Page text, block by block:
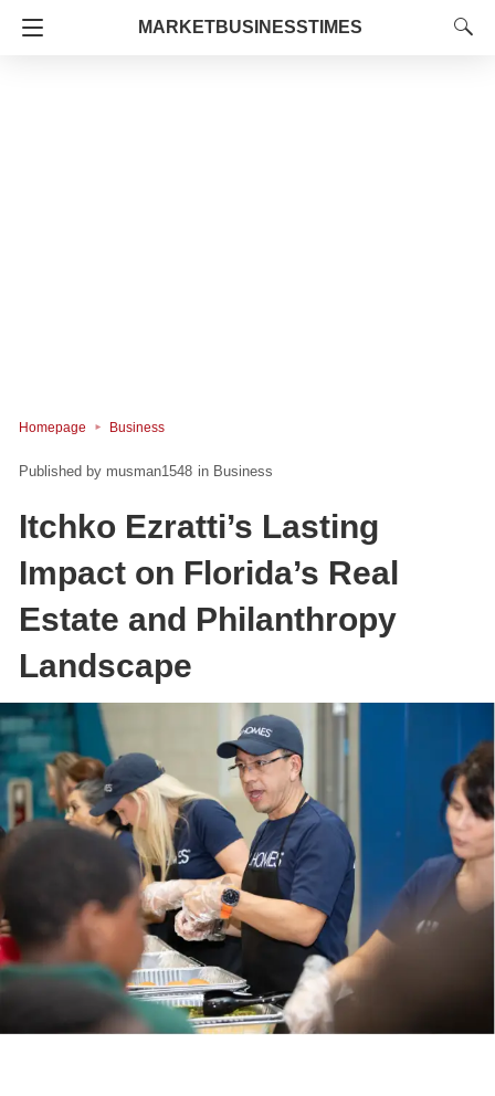
MARKETBUSINESSTIMES
Homepage Business
musman1548 in Business
Itchko Ezratti’s Lasting
Impact on Florida’s Real
Estate and Philanthropy
Landscape